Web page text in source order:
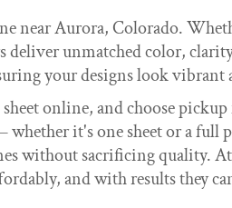
near Aurora, Colorado.
deliver unmatched color,
your designs look vibrant
online, and choose
whether it's one sheet or a
without sacrificing quality.
and with results they